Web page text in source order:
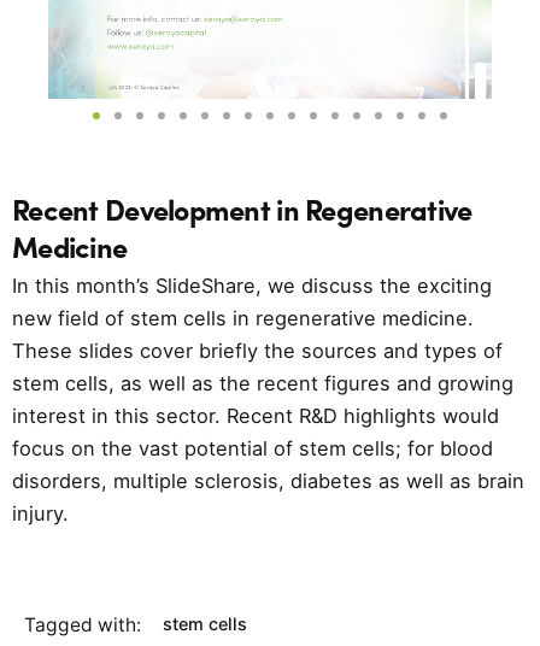
Recent Development in Regenerative
Medicine
In this month’s SlideShare, we discuss the exciting
new field of stem cells in regenerative medicine.
These slides cover briefly the sources and types of
stem cells, as well as the recent figures and growing
interest in this sector. Recent R&D highlights would
focus on the vast potential of stem cells; for blood
disorders, multiple sclerosis, diabetes as well as brain
injury.
Tagged with: stem cells